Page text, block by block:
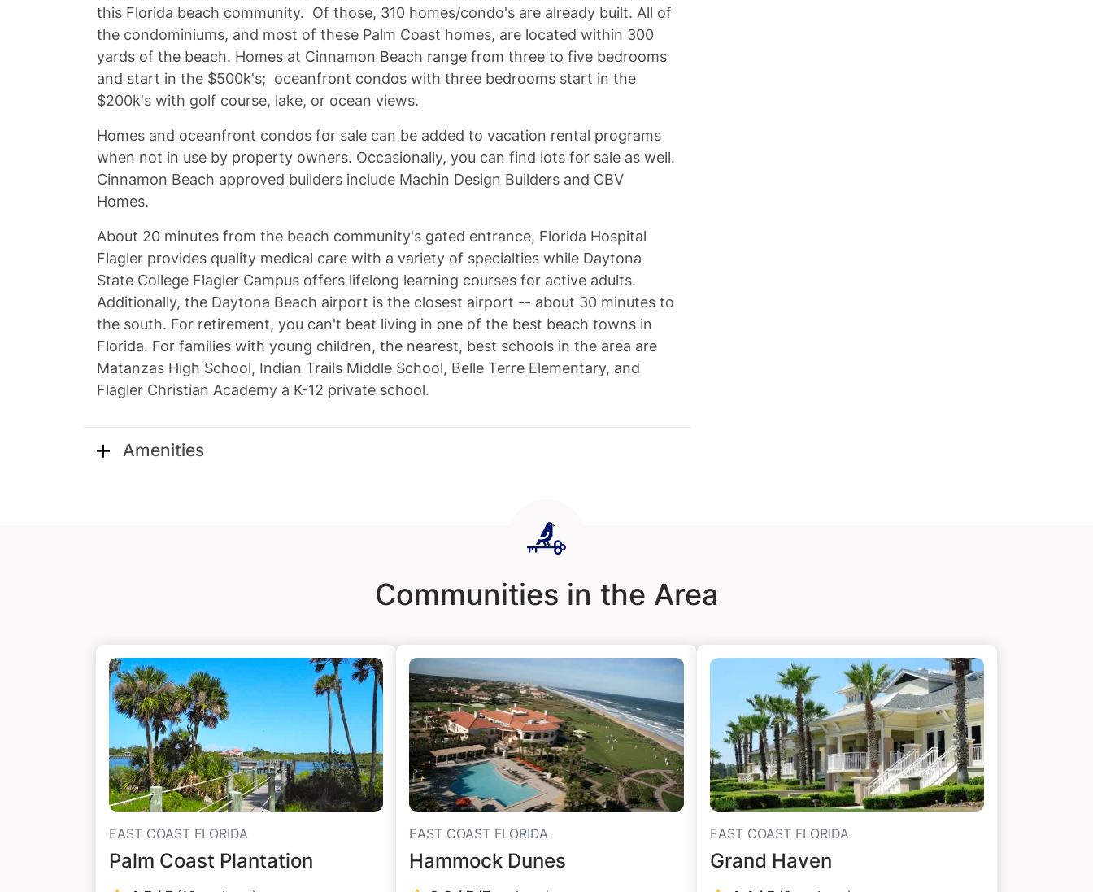
this Florida beach community. Of those, 310 homes/condo's are already built. All of
the condominiums, and most of these Palm Coast homes, are located within 300
yards of the beach. Homes at Cinnamon Beach range from three to five bedrooms
and start in the $500k's; oceanfront condos with three bedrooms start in the
$200k's with golf course, lake, or ocean views.
Homes and oceanfront condos for sale can be added to vacation rental programs
when not in use by property owners. Occasionally, you can find lots for sale as well.
Cinnamon Beach approved builders include Machin Design Builders and CBV
Homes.
About 20 minutes from the beach community's gated entrance, Florida Hospital
Flagler provides quality medical care with a variety of specialties while Daytona
State College Flagler Campus offers lifelong learning courses for active adults.
Additionally, the Daytona Beach airport is the closest airport -- about 30 minutes to
the south. For retirement, you can't beat living in one of the best beach towns in
Florida. For families with young children, the nearest, best schools in the area are
Matanzas High School, Indian Trails Middle School, Belle Terre Elementary, and
Flagler Christian Academy a K-12 private school.
Amenities
Communities in the Area
EAST COAST FLORIDA
Palm Coast Plantation
EAST COAST FLORIDA
Hammock Dunes
EAST COAST FLORIDA
Grand Haven